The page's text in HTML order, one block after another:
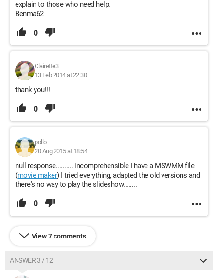
explain to those who need help.
Benma62
0
Clairette3
13 Feb 2014 at 22:30
thank you!!!
0
pollo
20 Aug 2015 at 18:54
null response.......... incomprehensible I have a MSWMM file
(movie maker) I tried everything, adapted the old versions and
there's no way to play the slideshow........
0
View 7 comments
ANSWER 3 / 12